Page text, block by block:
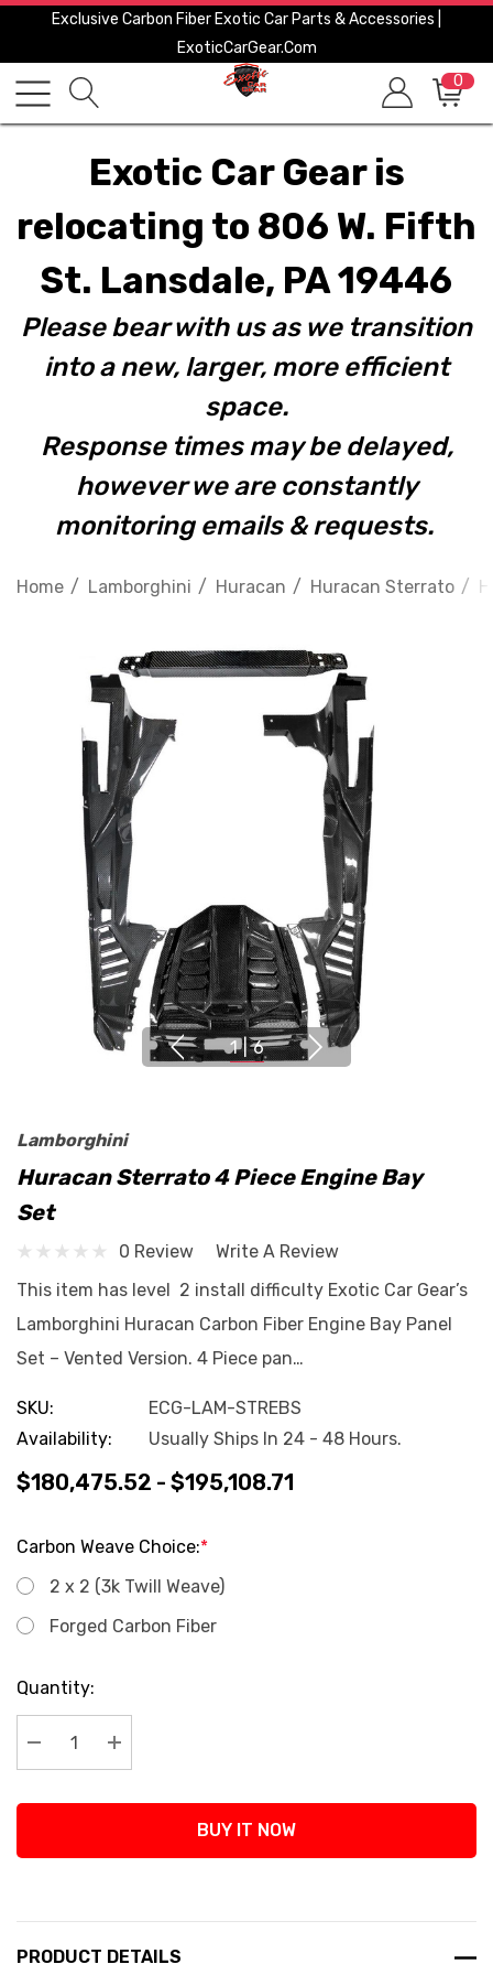
Exclusive Carbon Fiber Exotic Car Parts & Accessories |
ExoticCarGear.com
0
Exotic Car Gear is
relocating to 806 W. Fifth
St. Lansdale, PA 19446
Please bear with us as we transition
into a new, larger, more efficient
space.
Response times may be delayed,
however we are constantly
monitoring emails & requests.
Home Lamborghini Huracan Huracan Sterrato
1 | 6
Lamborghini
Huracan Sterrato 4 Piece Engine Bay
Set
0 Review
Write A Review
This item has level 2 install difficulty Exotic Car Gear’s
Lamborghini Huracan Carbon Fiber Engine Bay Panel
Set – Vented Version. 4 Piece pan…
SKU:
ECG-LAM-STREBS
Availability:
Usually Ships In 24 - 48 Hours.
$180,475.52 - $195,108.71
Carbon Weave Choice:*
2 x 2 (3k Twill Weave)
Forged Carbon Fiber
Current
Stock:
Quantity:
Decrease Quantity:
Increase Quantity:
BUY IT NOW
PRODUCT DETAILS